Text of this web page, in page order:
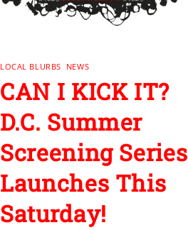
LOCAL BLURBS NEWS
CAN I KICK IT?
D.C. Summer
Screening Series
Launches This
Saturday!